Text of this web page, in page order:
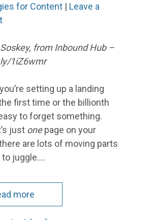
for Content | Leave a
from Inbound Hub –
1iZ6wmr
setting up a landing
first time or the billionth
to forget something.
just onepage on your
are lots of moving parts
to juggle.…
more